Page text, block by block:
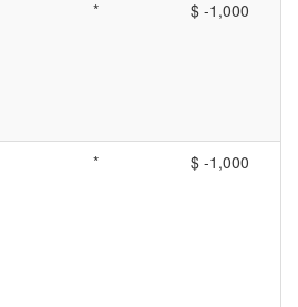
* $ -1,000
* $ -1,000